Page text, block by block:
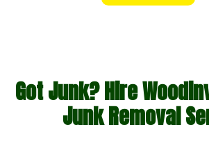
Got Junk? Hire
Junk Removal